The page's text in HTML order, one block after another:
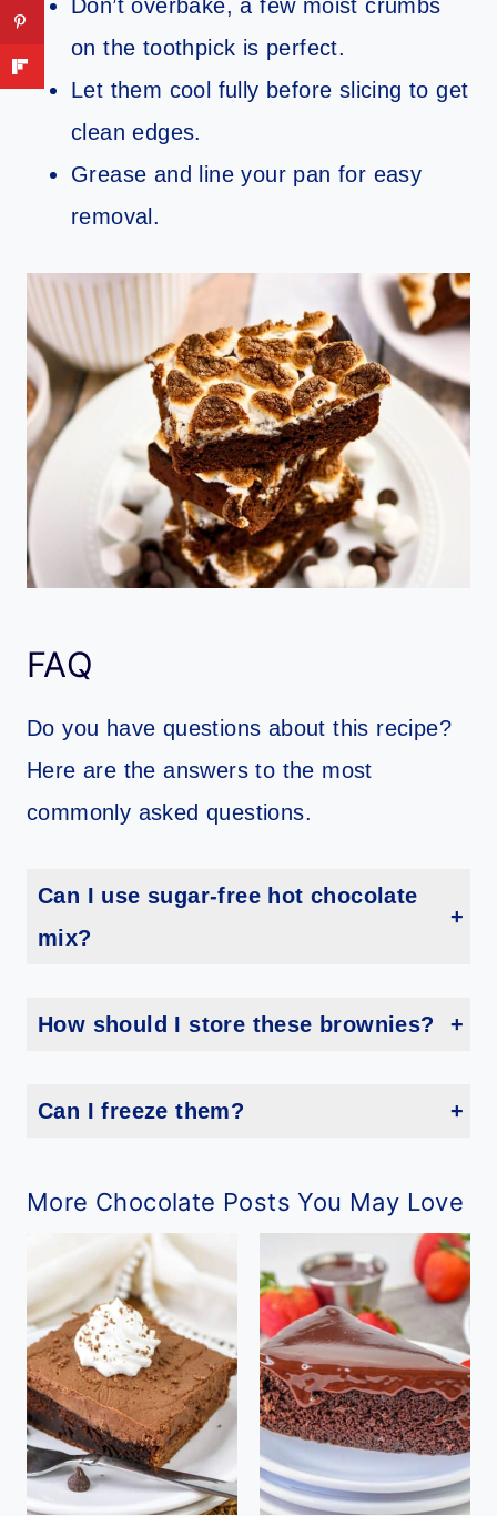
Don’t overbake, a few moist crumbs
on the toothpick is perfect.
Let them cool fully before slicing to get
clean edges.
Grease and line your pan for easy
removal.
FAQ
Do you have questions about this recipe?
Here are the answers to the most
commonly asked questions.
Can I use sugar-free hot chocolate
mix?
How should I store these brownies?
Can I freeze them?
More Chocolate Posts You May Love